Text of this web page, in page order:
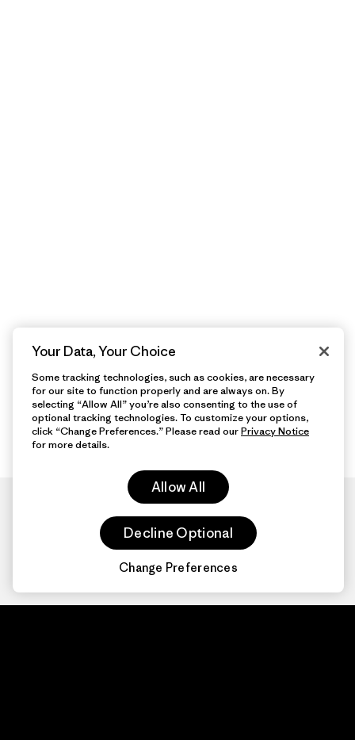
Your Data, Your Choice
Some tracking technologies, such as cookies, are necessary
for our site to function properly and are always on. By
selecting “Allow All” you’re also consenting to the use of
optional tracking technologies. To customize your options,
click “Change Preferences.” Please read ourPrivacy Notice
for more details.
Allow All
Decline Optional
Change Preferences